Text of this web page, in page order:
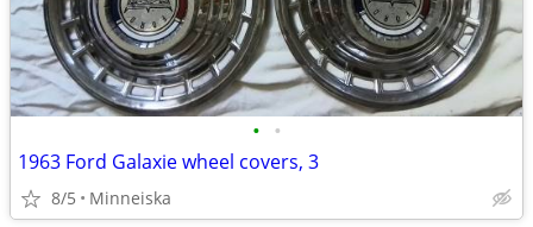
• •
1963 Ford Galaxie wheel covers, 3
8/5 Minneiska